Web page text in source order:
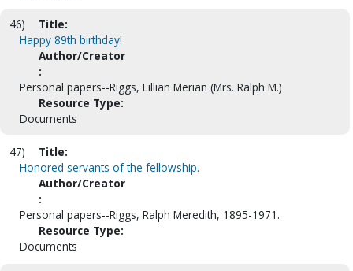
46)
Title:
Happy 89th birthday!
Author/Creator
:
Personal papers--Riggs, Lillian Merian (Mrs. Ralph M.)
Resource Type:
Documents
47)
Title:
Honored servants of the fellowship.
Author/Creator
:
Personal papers--Riggs, Ralph Meredith, 1895-1971.
Resource Type:
Documents